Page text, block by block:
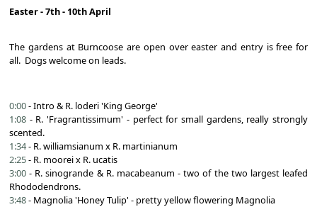
Easter - 7th - 10th April
The gardens at Burncoose are open over easter and entry is free for
all. Dogs welcome on leads.
0:00- Intro & R. loderi 'King George'
1:08 - R. 'Fragrantissimum' - perfect for small gardens, really strongly
scented.
1:34- R. williamsianum x R. martinianum
2:25- R. moorei x R. ucatis
3:00 - R. sinogrande & R. macabeanum - two of the two largest leafed
Rhododendrons.
3:48- Magnolia 'Honey Tulip' - pretty yellow flowering Magnolia